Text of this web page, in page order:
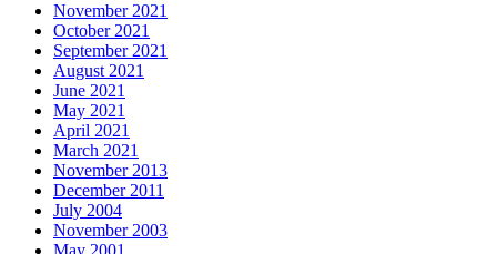
November 2021
October 2021
September 2021
August 2021
June 2021
May 2021
April 2021
March 2021
November 2013
December 2011
July 2004
November 2003
May 2001